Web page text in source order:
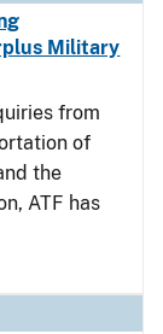
Military
from
of
the
ATF has